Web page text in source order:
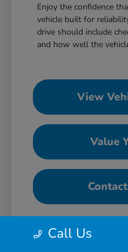
Enjoy the confidence
vehicle built for
drive should include
and how well the
View
Value
Call Us